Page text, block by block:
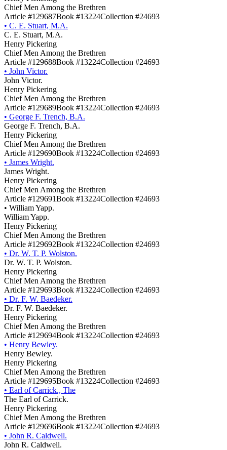
Chief Men Among the Brethren
Article #129687Book #13224Collection #24693
• C. E. Stuart, M.A.
C. E. Stuart, M.A.
Henry Pickering
Chief Men Among the Brethren
Article #129688Book #13224Collection #24693
• John Victor.
John Victor.
Henry Pickering
Chief Men Among the Brethren
Article #129689Book #13224Collection #24693
• George F. Trench, B.A.
George F. Trench, B.A.
Henry Pickering
Chief Men Among the Brethren
Article #129690Book #13224Collection #24693
• James Wright.
James Wright.
Henry Pickering
Chief Men Among the Brethren
Article #129691Book #13224Collection #24693
• William Yapp.
William Yapp.
Henry Pickering
Chief Men Among the Brethren
Article #129692Book #13224Collection #24693
• Dr. W. T. P. Wolston.
Dr. W. T. P. Wolston.
Henry Pickering
Chief Men Among the Brethren
Article #129693Book #13224Collection #24693
• Dr. F. W. Baedeker.
Dr. F. W. Baedeker.
Henry Pickering
Chief Men Among the Brethren
Article #129694Book #13224Collection #24693
• Henry Bewley.
Henry Bewley.
Henry Pickering
Chief Men Among the Brethren
Article #129695Book #13224Collection #24693
• Earl of Carrick., The
The Earl of Carrick.
Henry Pickering
Chief Men Among the Brethren
Article #129696Book #13224Collection #24693
• John R. Caldwell.
John R. Caldwell.